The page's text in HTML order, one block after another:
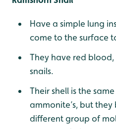
Have a simple lung
come to the surface
They have red
snails.
Their shell is the
ammonite’s, but
different group of